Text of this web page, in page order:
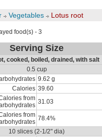
Vegetables Lotus root
food(s) - 3
Serving Size
cooked, boiled, drained, with salt
0.5 cup
9.62 g
Calories 39.60
from 31.03
from 78.4%
10 slices (2-1/2" dia)